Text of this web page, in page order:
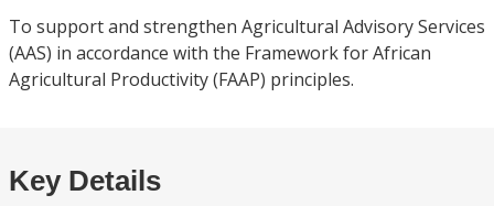
To support and strengthen Agricultural Advisory Services
(AAS) in accordance with the Framework for African
Agricultural Productivity (FAAP) principles.
Key Details